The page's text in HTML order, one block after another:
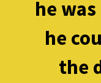
he
he
the